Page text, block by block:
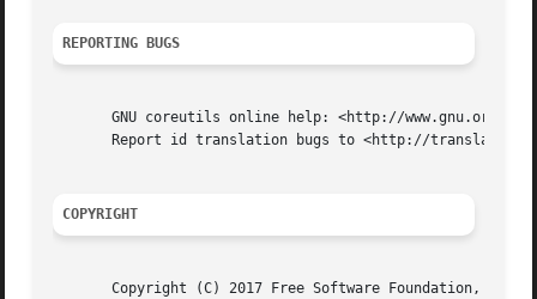
REPORTING BUGS
GNU coreutils online help: <http://www.gnu.org/
Report id translation bugs to <http://
COPYRIGHT
Copyright (C) 2017 Free Software Foundation,